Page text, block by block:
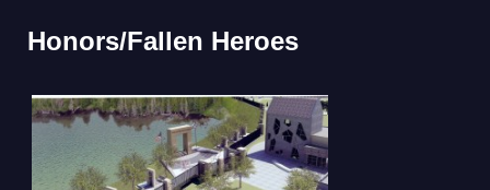
Honors/Fallen Heroes